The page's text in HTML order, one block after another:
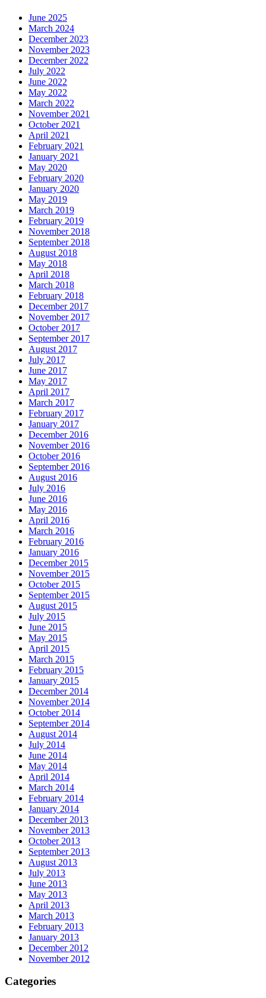
June 2025
March 2024
December 2023
November 2023
December 2022
July 2022
June 2022
May 2022
March 2022
November 2021
October 2021
April 2021
February 2021
January 2021
May 2020
February 2020
January 2020
May 2019
March 2019
February 2019
November 2018
September 2018
August 2018
May 2018
April 2018
March 2018
February 2018
December 2017
November 2017
October 2017
September 2017
August 2017
July 2017
June 2017
May 2017
April 2017
March 2017
February 2017
January 2017
December 2016
November 2016
October 2016
September 2016
August 2016
July 2016
June 2016
May 2016
April 2016
March 2016
February 2016
January 2016
December 2015
November 2015
October 2015
September 2015
August 2015
July 2015
June 2015
May 2015
April 2015
March 2015
February 2015
January 2015
December 2014
November 2014
October 2014
September 2014
August 2014
July 2014
June 2014
May 2014
April 2014
March 2014
February 2014
January 2014
December 2013
November 2013
October 2013
September 2013
August 2013
July 2013
June 2013
May 2013
April 2013
March 2013
February 2013
January 2013
December 2012
November 2012
Categories